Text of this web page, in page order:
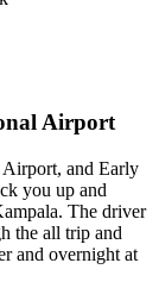
Airport
and Early
you up and
The driver
the all trip and
and overnight at